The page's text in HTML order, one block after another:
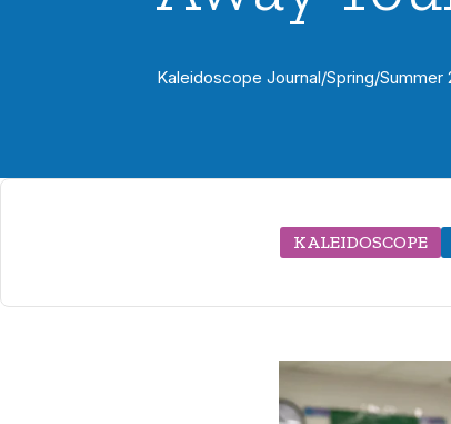
Kaleidoscope Journal/Spring/Summer
KALEIDOSCOPE